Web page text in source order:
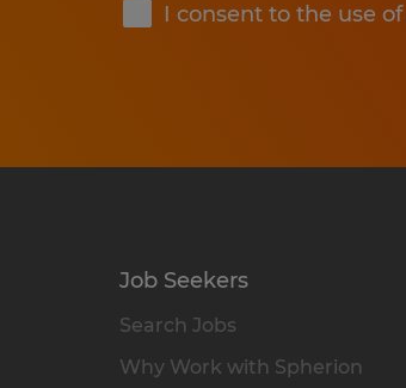
I consent to the use
Job Seekers
Search Jobs
Why Work with Spherion